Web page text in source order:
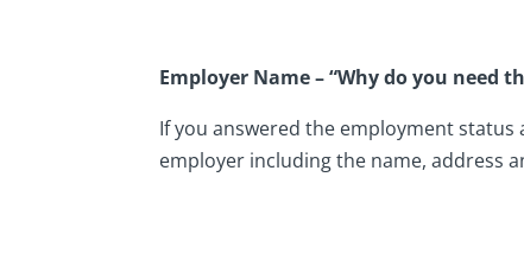
Employer Name – “Why do you need
If you answered the employment status
employer including the name, address